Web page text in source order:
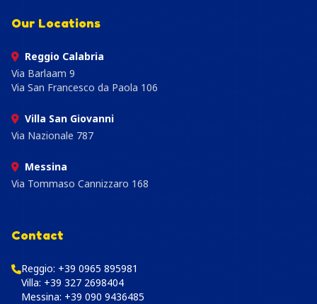
Our Locations
Reggio Calabria
Via Barlaam 9
Via San Francesco da Paola 106
Villa San Giovanni
Via Nazionale 787
Messina
Via Tommaso Cannizzaro 168
Contact
Reggio: +39 0965 895981
Villa: +39 327 2698404
Messina: +39 090 9436485